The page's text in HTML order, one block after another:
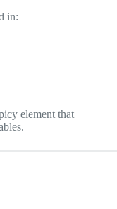
in:
element that